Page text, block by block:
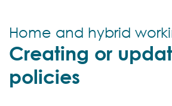
Creating or
policies
Home and hybrid